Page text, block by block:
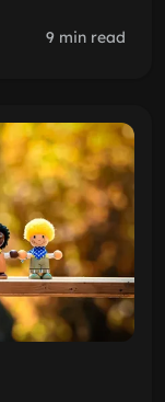
9 min read